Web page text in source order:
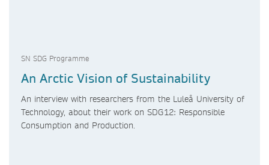
SN SDG Programme
An Arctic Vision of Sustainability
An interview with researchers from the Luleå University of
Technology, about their work on SDG12: Responsible
Consumption and Production.